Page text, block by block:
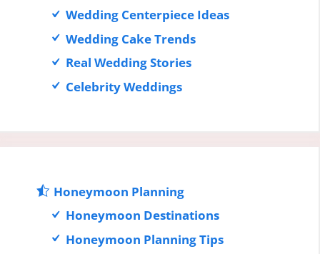
Wedding Centerpiece Ideas
Wedding Cake Trends
Real Wedding Stories
Celebrity Weddings
Honeymoon Planning
Honeymoon Destinations
Honeymoon Planning Tips